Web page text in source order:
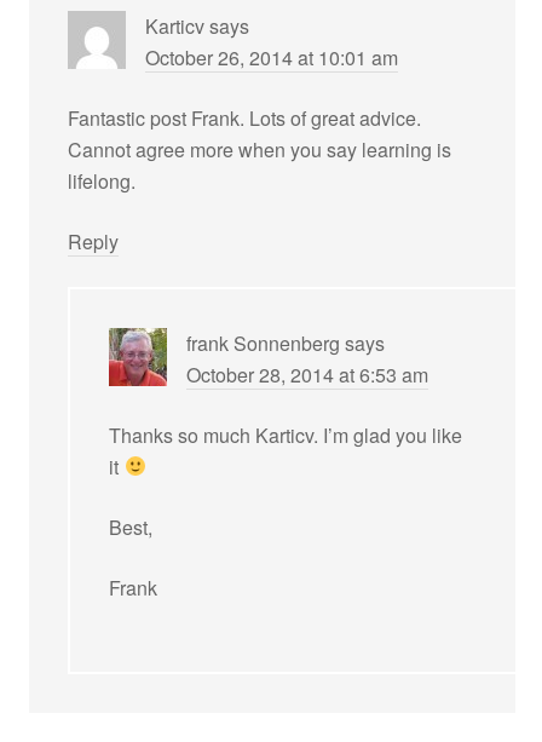
Karticvsays
October 26, 2014 at 10:01 am
Fantastic post Frank. Lots of great advice.
Cannot agree more when you say learning is
lifelong.
Reply
frank Sonnenberg says
October 28, 2014 at 6:53 am
Thanks so much Karticv. I’m glad you like
it
Best,
Frank